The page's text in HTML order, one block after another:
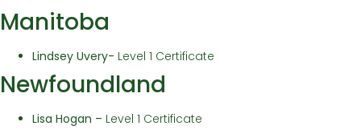
Manitoba
Lindsey Uvery- Level 1 Certificate
Newfoundland
Lisa Hogan – Level 1 Certificate